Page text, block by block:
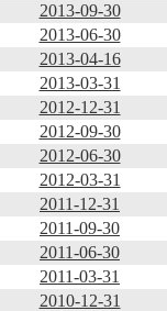
2013-09-30
2013-06-30
2013-04-16
2013-03-31
2012-12-31
2012-09-30
2012-06-30
2012-03-31
2011-12-31
2011-09-30
2011-06-30
2011-03-31
2010-12-31